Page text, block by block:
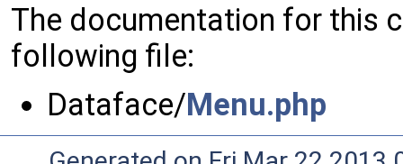
The documentation for this
following file:
Dataface/Menu.php